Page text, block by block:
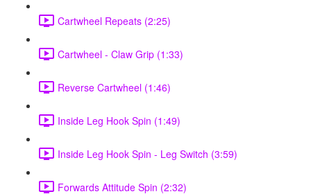
Cartwheel Repeats (2:25)
Cartwheel - Claw Grip (1:33)
Reverse Cartwheel (1:46)
Inside Leg Hook Spin (1:49)
Inside Leg Hook Spin - Leg Switch (3:59)
Forwards Attitude Spin (2:32)